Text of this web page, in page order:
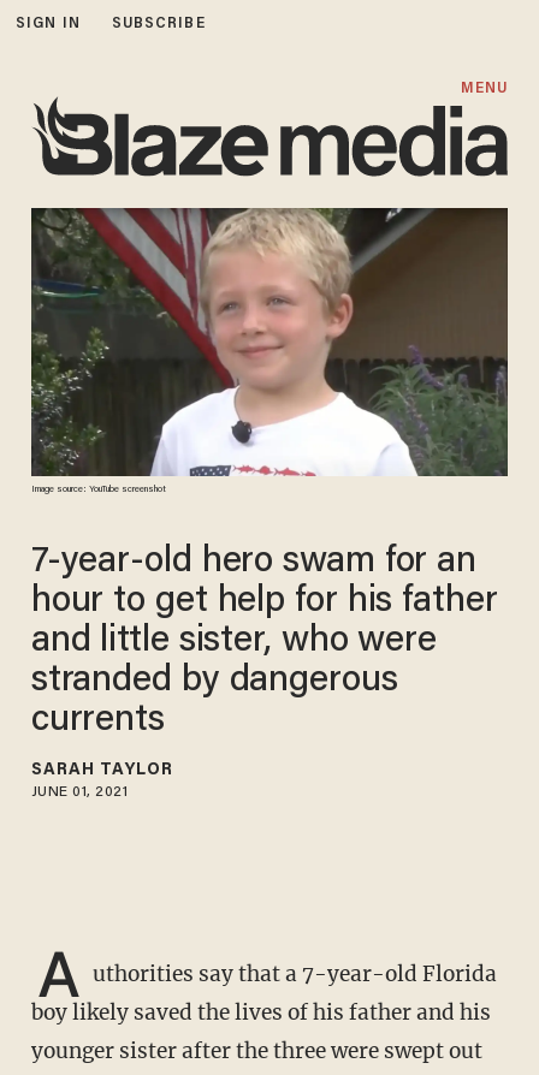
SIGN IN SUBSCRIBE
MENU
Image source: YouTube screenshot
7-year-old hero swam for an
hour to get help for his father
and little sister, who were
stranded by dangerous
currents
SARAH TAYLOR
JUNE 01, 2021
A uthorities say that a 7-year-old Florida
boy likely saved the lives of his father and his
younger sister after the three were swept out